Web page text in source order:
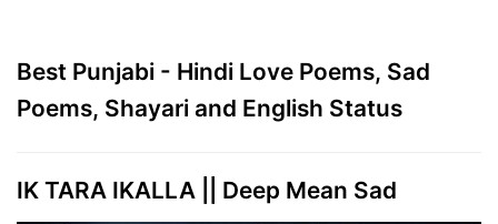
Best Punjabi - Hindi Love Poems, Sad
Poems, Shayari and English Status
IK TARA IKALLA || Deep Mean Sad